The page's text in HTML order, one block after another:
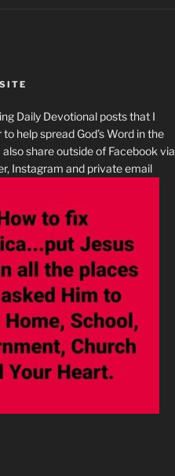
Daily Devotional posts that I
help spread God’s Word in the
also share outside of Facebook via
Instagram and private email